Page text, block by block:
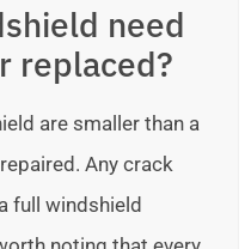
need
replaced?
are smaller than a
Any crack
full windshield